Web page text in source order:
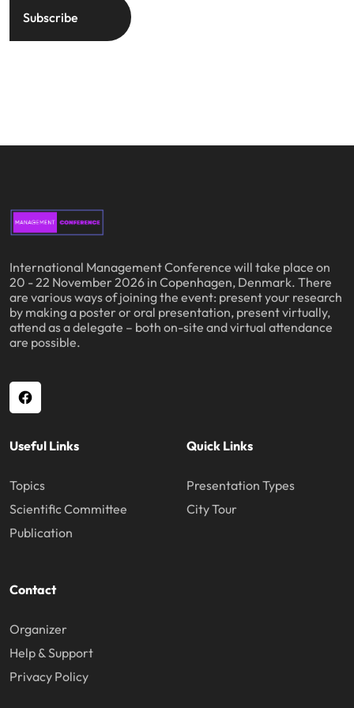
International Management Conference will take place on
20 - 22 November 2026 in Copenhagen, Denmark. There
are various ways of joining the event: present your research
by making a poster or oral presentation, present virtually,
attend as a delegate – both on-site and virtual attendance
are possible.
Useful Links
Topics
Scientific Committee
Publication
Quick Links
Presentation Types
City Tour
Contact
Organizer
Help & Support
Privacy Policy